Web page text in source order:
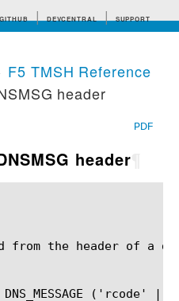
GITHUB DEVCENTRAL SUPPORT
tips
F5 TMSH Reference
header
PDF
header
from the header of a
('rcode' |